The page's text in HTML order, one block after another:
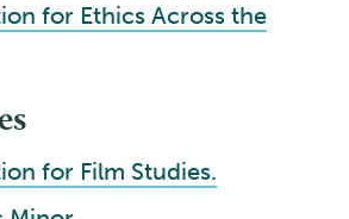
for Ethics Across the
for Film Studies.